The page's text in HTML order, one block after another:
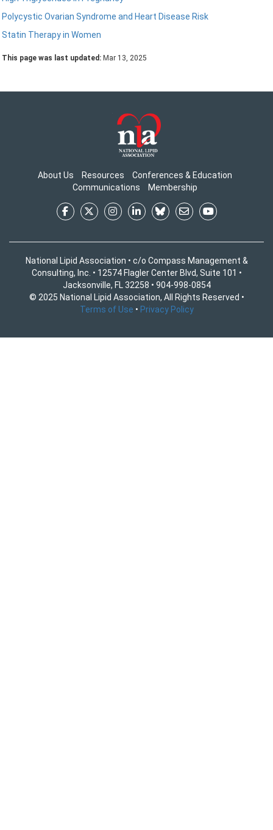
Polycystic Ovarian Syndrome and Heart Disease Risk
Statin Therapy in Women
This page was last updated: Mar 13, 2025
About Us Resources
Conferences & Education
Communications
Membership
National Lipid Association • c/o Compass Management &
Consulting, Inc. • 12574 Flagler Center Blvd, Suite 101 •
Jacksonville, FL 32258 • 904-998-0854
© 2025 National Lipid Association, All Rights Reserved •
Terms of Use • Privacy Policy